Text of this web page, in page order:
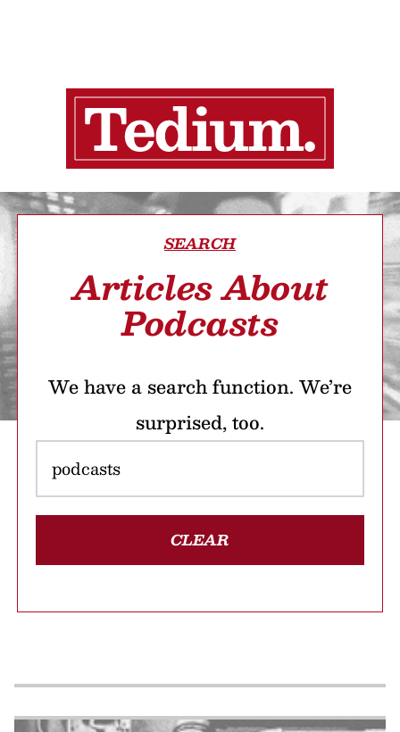
SEARCH
Articles About
Podcasts
We have a search function. We’re
surprised, too.
CLEAR